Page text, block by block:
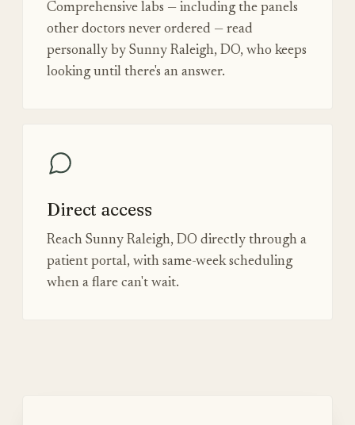
Comprehensive labs — including the panels
other doctors never ordered — read
personally by Sunny Raleigh, DO, who keeps
looking until there's an answer.
Direct access
Reach Sunny Raleigh, DO directly through a
patient portal, with same-week scheduling
when a flare can't wait.